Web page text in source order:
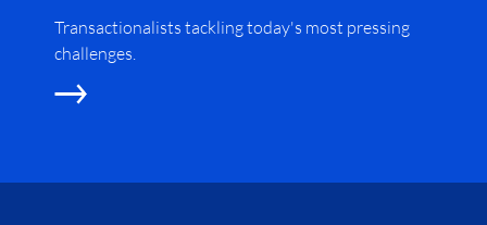
Transactionalists tackling today's most pressing
challenges.